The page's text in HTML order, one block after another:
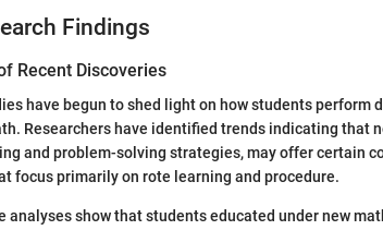
Findings
Recent Discoveries
have begun to shed light on how students
Researchers have identified trends indicating that
and problem-solving strategies, may offer certain
focus primarily on rote learning and procedure.
analyses show that students educated under new